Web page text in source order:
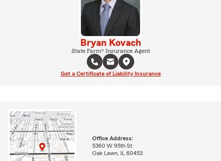
Bryan Kovach
State Farm® Insurance Agent
Get a Certificate of Liability Insurance
Office Address:
5360 W 95th St
Oak Lawn, IL 60453